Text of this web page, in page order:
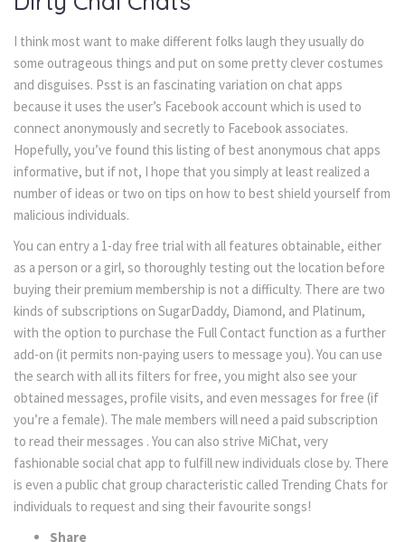
I think most want to make different folks laugh they usually do
some outrageous things and put on some pretty clever costumes
and disguises. Psst is an fascinating variation on chat apps
because it uses the user’s Facebook account which is used to
connect anonymously and secretly to Facebook associates.
Hopefully, you’ve found this listing of best anonymous chat apps
informative, but if not, I hope that you simply at least realized a
number of ideas or two on tips on how to best shield yourself from
malicious individuals.
You can entry a 1-day free trial with all features obtainable, either
as a person or a girl, so thoroughly testing out the location before
buying their premium membership is not a difficulty. There are two
kinds of subscriptions on SugarDaddy, Diamond, and Platinum,
with the option to purchase the Full Contact function as a further
add-on (it permits non-paying users to message you). You can use
the search with all its filters for free, you might also see your
obtained messages, profile visits, and even messages for free (if
you’re a female). The male members will need a paid subscription
to read their messages . You can also strive MiChat, very
fashionable social chat app to fulfill new individuals close by. There
is even a public chat group characteristic called Trending Chats for
individuals to request and sing their favourite songs!
Share